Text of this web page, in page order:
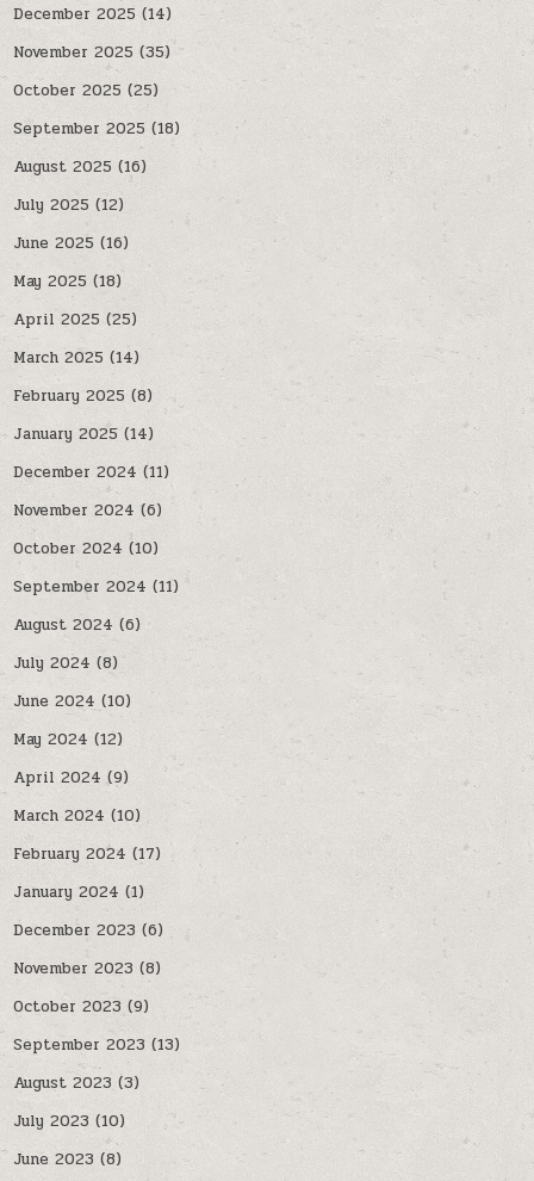
December 2025 (14)
November 2025 (35)
October 2025 (25)
September 2025 (18)
August 2025 (16)
July 2025 (12)
June 2025 (16)
May 2025 (18)
April 2025 (25)
March 2025 (14)
February 2025 (8)
January 2025 (14)
December 2024 (11)
November 2024 (6)
October 2024 (10)
September 2024 (11)
August 2024 (6)
July 2024 (8)
June 2024 (10)
May 2024 (12)
April 2024 (9)
March 2024 (10)
February 2024 (17)
January 2024 (1)
December 2023 (6)
November 2023 (8)
October 2023 (9)
September 2023 (13)
August 2023 (3)
July 2023 (10)
June 2023 (8)